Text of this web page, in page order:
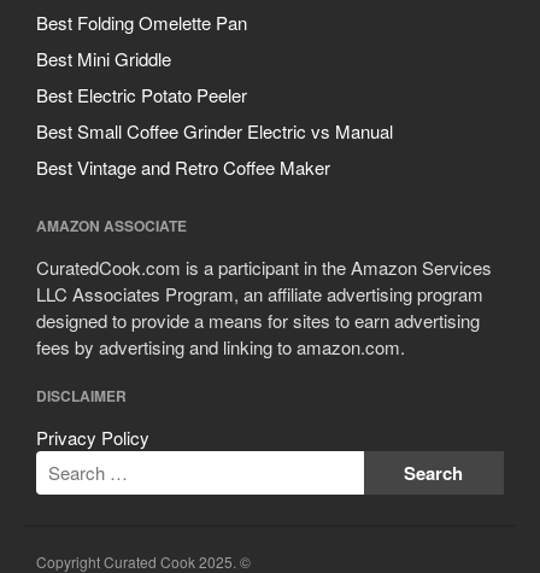
Best Folding Omelette Pan
Best Mini Griddle
Best Electric Potato Peeler
Best Small Coffee Grinder Electric vs Manual
Best Vintage and Retro Coffee Maker
AMAZON ASSOCIATE
CuratedCook.com is a participant in the Amazon Services
LLC Associates Program, an affiliate advertising program
designed to provide a means for sites to earn advertising
fees by advertising and linking to amazon.com.
DISCLAIMER
Privacy Policy
Copyright Curated Cook 2025. ©